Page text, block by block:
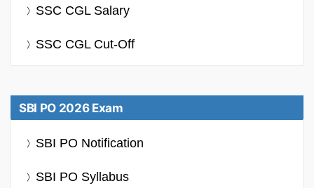
SSC CGL Salary
SSC CGL Cut-Off
SBI PO 2026 Exam
SBI PO Notification
SBI PO Syllabus